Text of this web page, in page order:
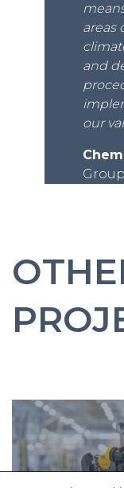
areas
and
our